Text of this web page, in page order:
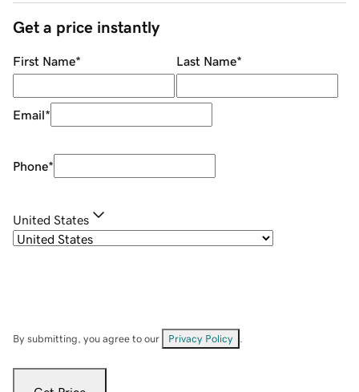
Get a price instantly
First Name* Last Name*
Email*
Phone*
United States
By submitting, you agree to our Privacy Policy